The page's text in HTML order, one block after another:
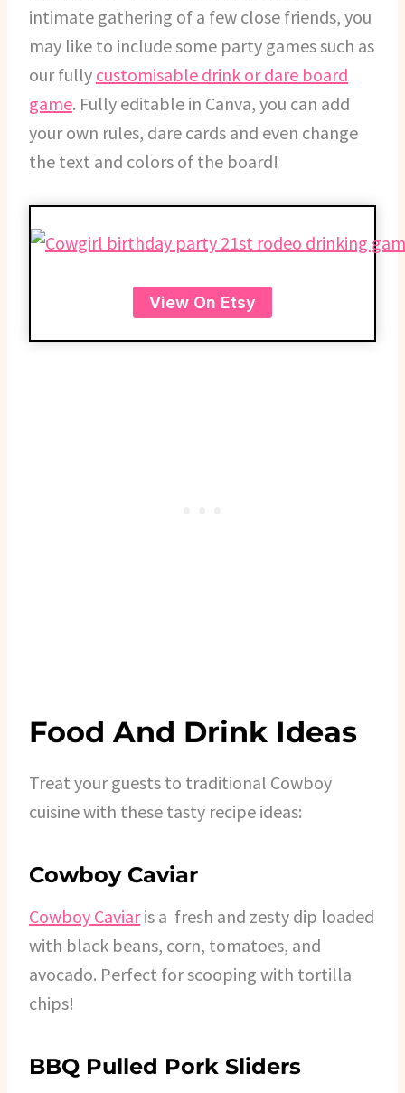
intimate gathering of a few close friends, you
may like to include some party games such as
our fully customisable drink or dare board
game. Fully editable in Canva, you can add
your own rules, dare cards and even change
the text and colors of the board!
View On Etsy
Food And Drink Ideas
Treat your guests to traditional Cowboy
cuisine with these tasty recipe ideas:
Cowboy Caviar
Cowboy Caviaris a fresh and zesty dip loaded
with black beans, corn, tomatoes, and
avocado. Perfect for scooping with tortilla
chips!
BBQ Pulled Pork Sliders